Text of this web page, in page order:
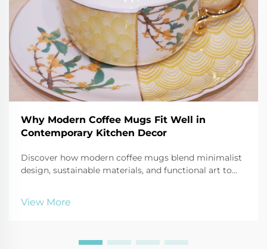
Why Modern Coffee Mugs Fit Well in
Contemporary Kitchen Decor
Discover how modern coffee mugs blend minimalist
design, sustainable materials, and functional art to
Explore display ideas & trends.
View More